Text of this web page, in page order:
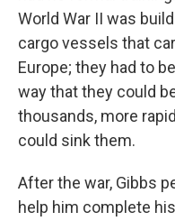
World War II was
cargo vessels that
Europe; they had to
way that they could
thousands, more
could sink them.
After the war, Gibbs
help him complete